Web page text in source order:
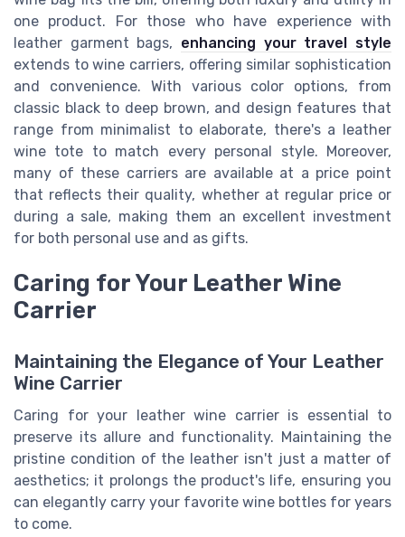
one product. For those who have experience with
leather garment bags, enhancing your travel style
extends to wine carriers, offering similar sophistication
and convenience. With various color options, from
classic black to deep brown, and design features that
range from minimalist to elaborate, there's a leather
wine tote to match every personal style. Moreover,
many of these carriers are available at a price point
that reflects their quality, whether at regular price or
during a sale, making them an excellent investment
for both personal use and as gifts.
Caring for Your Leather Wine
Carrier
Maintaining the Elegance of Your Leather
Wine Carrier
Caring for your leather wine carrier is essential to
preserve its allure and functionality. Maintaining the
pristine condition of the leather isn't just a matter of
aesthetics; it prolongs the product's life, ensuring you
can elegantly carry your favorite wine bottles for years
to come.